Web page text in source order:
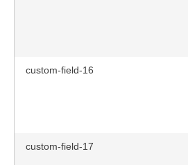
custom-field-16
custom-field-17